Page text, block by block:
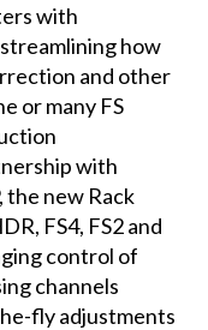
with
how
and other
or many FS
with
the new Rack
FS4, FS2 and
control of
channels
fly adjustments